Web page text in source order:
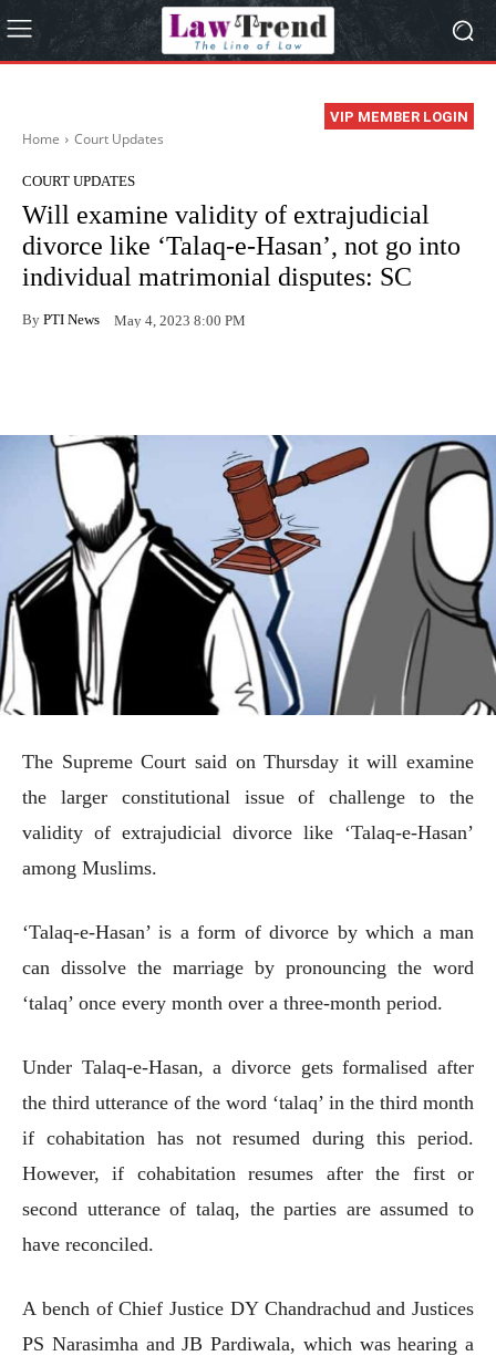
VIP MEMBER LOGIN
Home Court Updates
COURT UPDATES
Will examine validity of extrajudicial
divorce like ‘Talaq-e-Hasan’, not go into
individual matrimonial disputes: SC
By PTI News May 4, 2023 8:00 PM
The Supreme Court said on Thursday it will examine
the larger constitutional issue of challenge to the
validity of extrajudicial divorce like ‘Talaq-e-Hasan’
among Muslims.
‘Talaq-e-Hasan’ is a form of divorce by which a man
can dissolve the marriage by pronouncing the word
‘talaq’ once every month over a three-month period.
Under Talaq-e-Hasan, a divorce gets formalised after
the third utterance of the word ‘talaq’ in the third month
if cohabitation has not resumed during this period.
However, if cohabitation resumes after the first or
second utterance of talaq, the parties are assumed to
have reconciled.
A bench of Chief Justice DY Chandrachud and Justices
PS Narasimha and JB Pardiwala, which was hearing a